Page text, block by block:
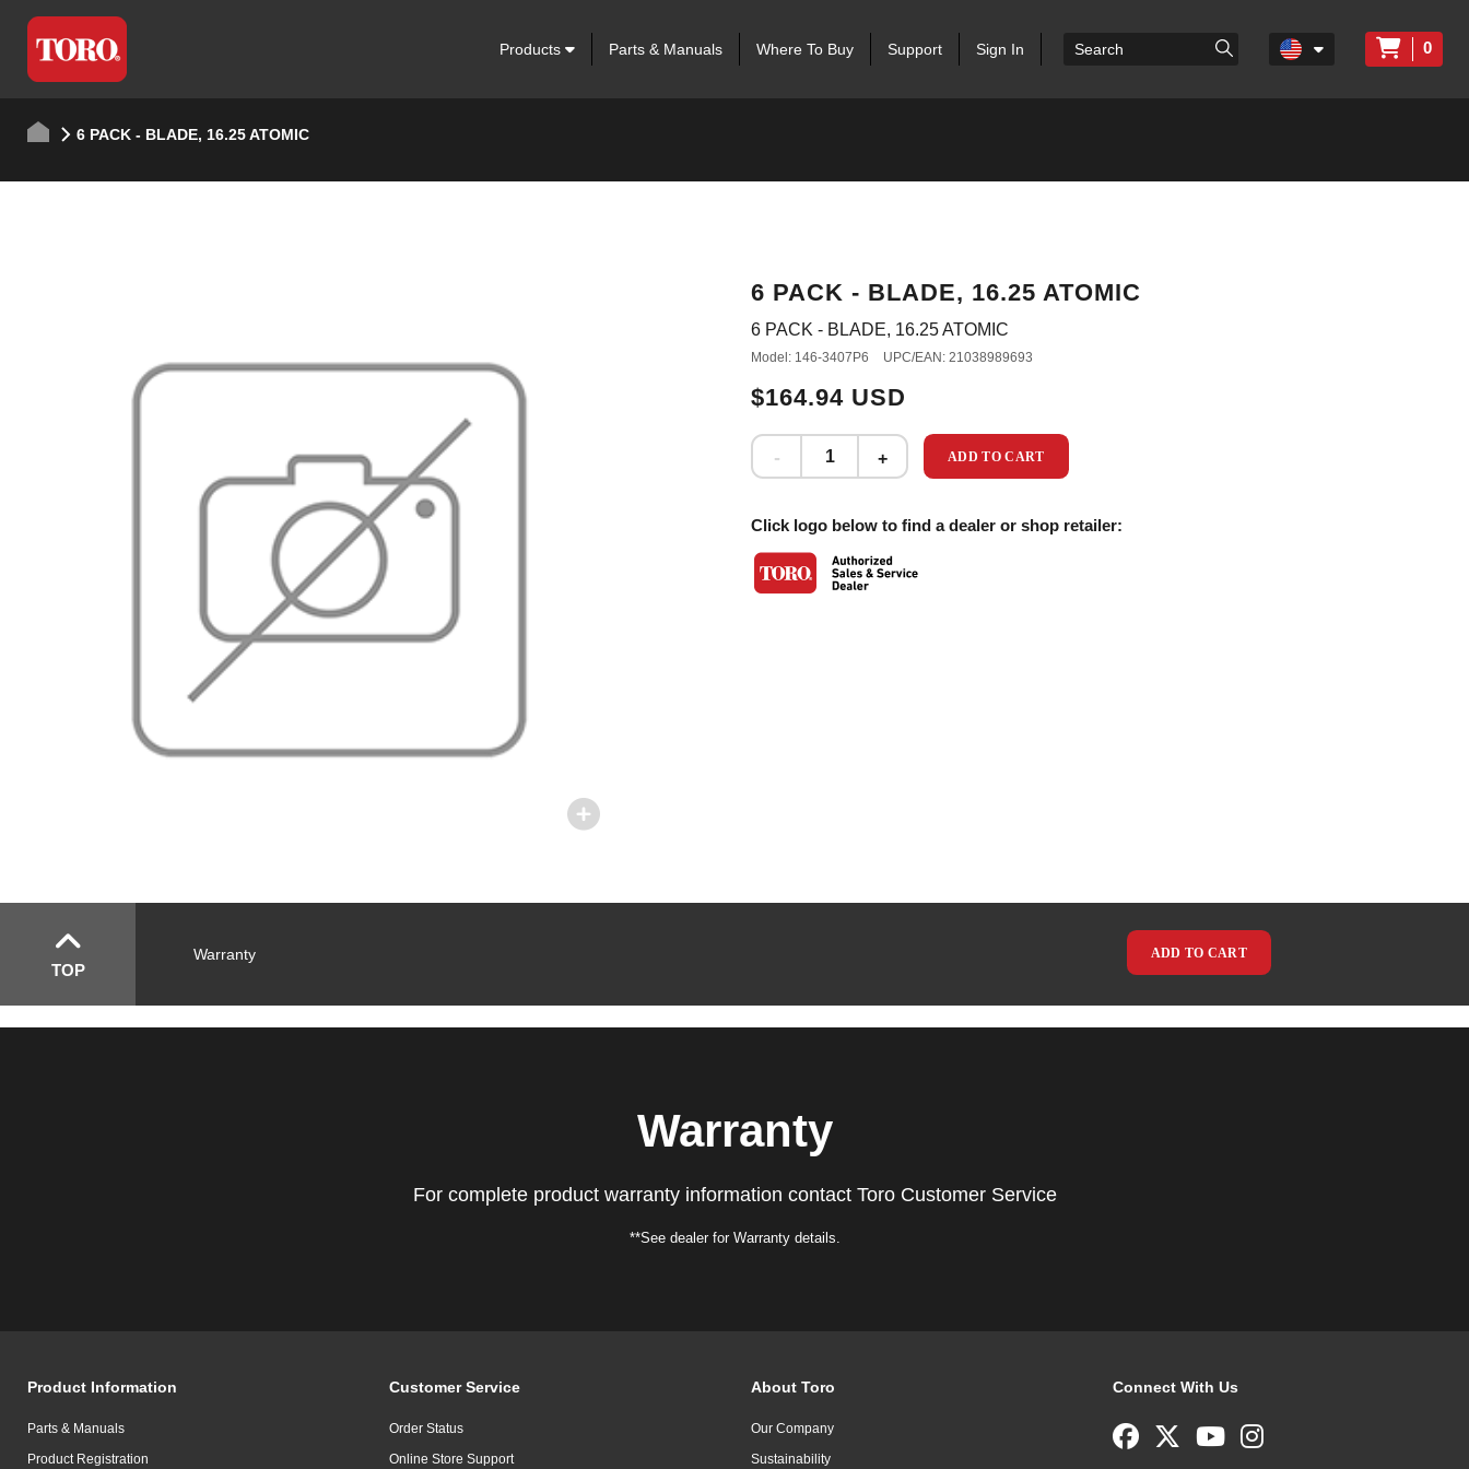
Products Parts & Manuals Where To Buy Support Sign In 0
6 PACK - BLADE, 16.25 ATOMIC
6 PACK - BLADE, 16.25 ATOMIC
6 PACK - BLADE, 16.25 ATOMIC
Model: 146-3407P6 UPC/EAN: 21038989693
$164.94 USD
ADD TO CART
Click logo below to find a dealer or shop retailer:
TOP
Warranty ADD TO CART
Warranty
For complete product warranty information contact Toro Customer Service
**See dealer for Warranty details.
Product Information
Parts & Manuals
Product Registration
Customer Service
Order Status
Online Store Support
About Toro
Our Company
Sustainability
Connect With Us